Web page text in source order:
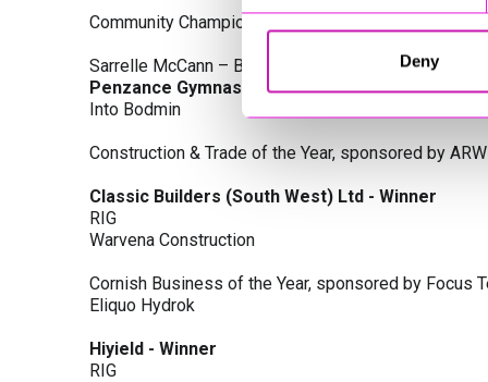
Deny
Community Champion Award, sponsored by DB Law
Sarrelle McCann – Boslowick Barbers
Penzance Gymnastics - Winner
Into Bodmin
Construction & Trade of the Year, sponsored by
Classic Builders (South West) Ltd - Winner
RIG
Warvena Construction
Cornish Business of the Year, sponsored by Focus
Eliquo Hydrok
Hiyield - Winner
RIG